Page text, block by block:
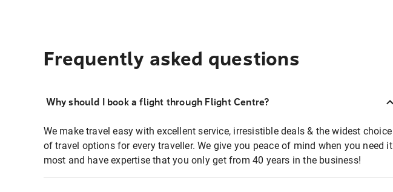
Frequently asked questions
Why should I book a flight through Flight Centre?
We make travel easy with excellent service, irresistible deals & the widest choice
of travel options for every traveller. We give you peace of mind when you need it
most and have expertise that you only get from 40 years in the business!